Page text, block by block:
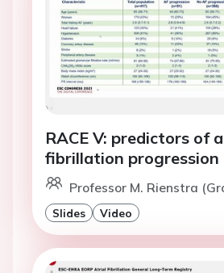
RACE V: predictors of
fibrillation progression
Professor M. Rienstra
Slides Video